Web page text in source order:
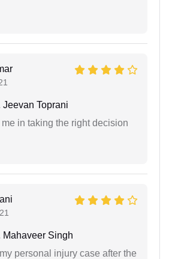
Jeevan Toprani
in taking the right decision
Mahaveer Singh
personal injury case after the